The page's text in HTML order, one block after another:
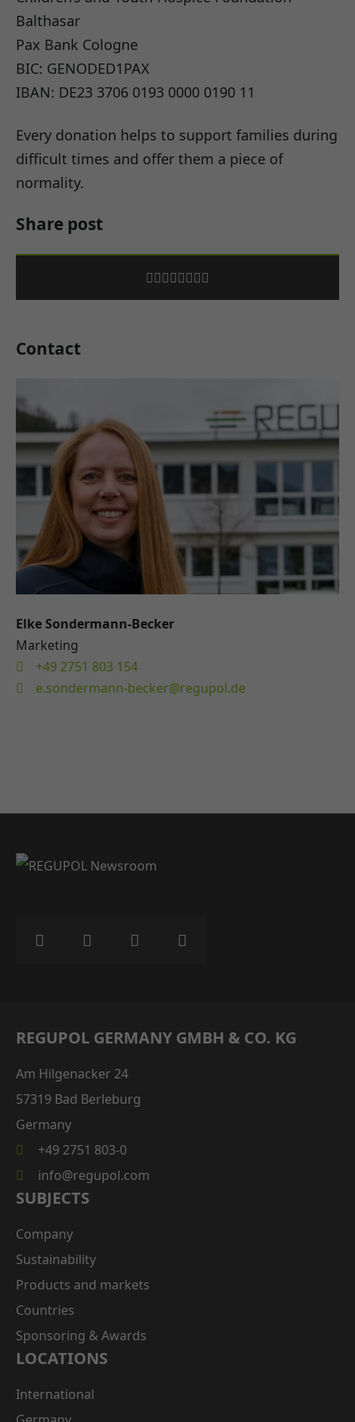
Balthasar
Pax Bank Cologne
BIC: GENODED1PAX
IBAN: DE23 3706 0193 0000 0190 11
Every donation helps to support families during
difficult times and offer them a piece of
normality.
Share post
Contact
Elke Sondermann-Becker
Marketing
+49 2751 803 154
e.sondermann-becker@regupol.de
REGUPOL GERMANY GMBH & CO. KG
Am Hilgenacker 24
57319 Bad Berleburg
Germany
+49 2751 803-0
info@regupol.com
SUBJECTS
Company
Sustainability
Products and markets
Countries
Sponsoring & Awards
LOCATIONS
International